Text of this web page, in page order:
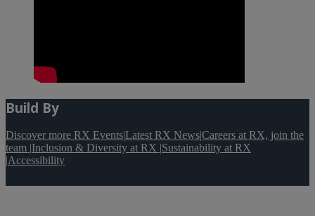
Build By
Discover more RX Events|Latest RX News|Careers at RX, join the
team |Inclusion & Diversity at RX |Sustainability at RX
|Accessibility